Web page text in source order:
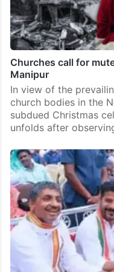
Churches call for
Manipur
In view of the
church bodies in the
subdued Christmas
unfolds after